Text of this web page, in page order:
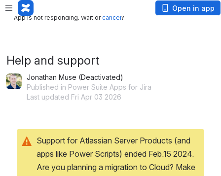
App is not responding. Wait or
App is not responding. Wait orcancel?
Open in app
Help and support
Jonathan Muse (Deactivated)
Published in Power Suite Apps for Jira
Last updated Fri Apr 03 2026
Support for Atlassian Server Products (and
apps like Power Scripts) ended Feb.15 2024.
Are you planning a migration to Cloud? Make